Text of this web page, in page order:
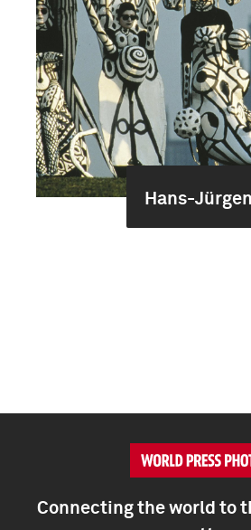
Hans-
Connecting the world to